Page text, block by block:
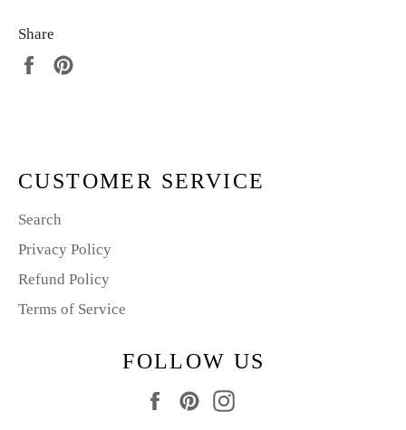
Share
Share
CUSTOMER SERVICE
Search
Privacy Policy
Refund Policy
Terms of Service
FOLLOW US
FacebookPinterest